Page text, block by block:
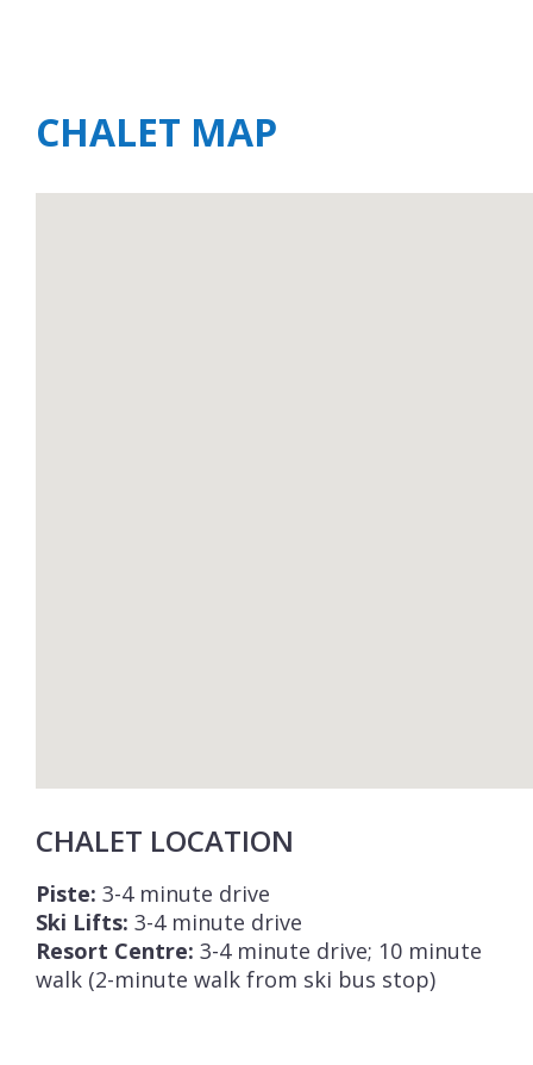
CHALET MAP
CHALET LOCATION
Piste: 3-4 minute drive
Ski Lifts: 3-4 minute drive
Resort Centre: 3-4 minute drive; 10 minute
walk (2-minute walk from ski bus stop)